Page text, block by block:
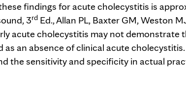
findings for acute cholecystitis is
3rd Ed., Allan PL, Baxter GM, Weston
acute cholecystitis may not demonstrate
an absence of clinical acute
the sensitivity and specificity in actual